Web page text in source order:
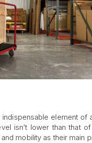
element
isn’t lower than that
mobility as their main